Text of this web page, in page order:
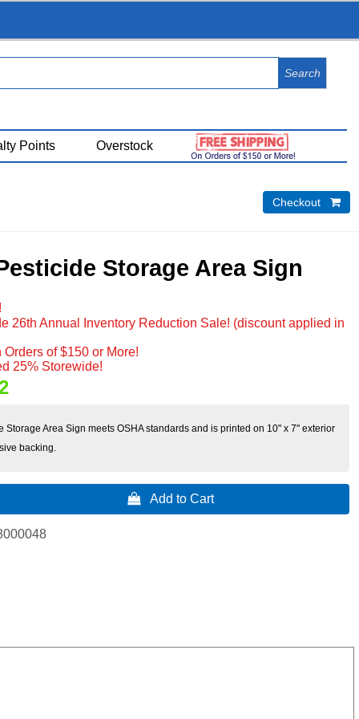
Points Overstock
Checkout 
Storage Area Sign
26th Annual Inventory Reduction Sale! (discount applied in
of $150 or More!
25% Storewide!
Storage Area Sign meets OSHA standards and is printed on 10" x 7" exterior
backing.
 Add to Cart